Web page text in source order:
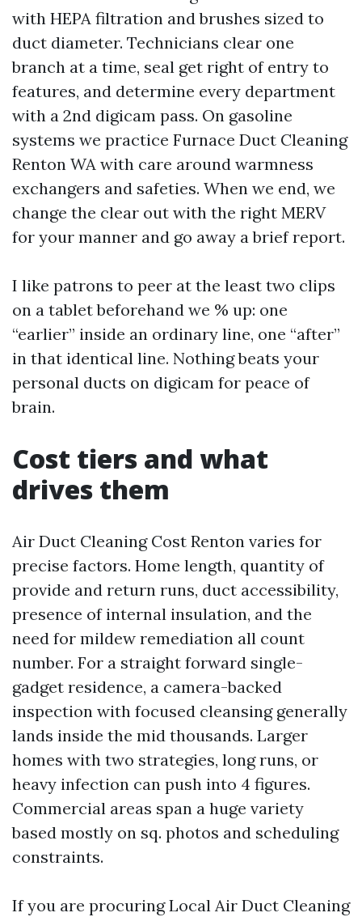
with HEPA filtration and brushes sized to
duct diameter. Technicians clear one
branch at a time, seal get right of entry to
features, and determine every department
with a 2nd digicam pass. On gasoline
systems we practice Furnace Duct Cleaning
Renton WA with care around warmness
exchangers and safeties. When we end, we
change the clear out with the right MERV
for your manner and go away a brief report.
I like patrons to peer at the least two clips
on a tablet beforehand we % up: one
“earlier” inside an ordinary line, one “after”
in that identical line. Nothing beats your
personal ducts on digicam for peace of
brain.
Cost tiers and what
drives them
Air Duct Cleaning Cost Renton varies for
precise factors. Home length, quantity of
provide and return runs, duct accessibility,
presence of internal insulation, and the
need for mildew remediation all count
number. For a straight forward single-
gadget residence, a camera-backed
inspection with focused cleansing generally
lands inside the mid thousands. Larger
homes with two strategies, long runs, or
heavy infection can push into 4 figures.
Commercial areas span a huge variety
based mostly on sq. photos and scheduling
constraints.
If you are procuring Local Air Duct Cleaning